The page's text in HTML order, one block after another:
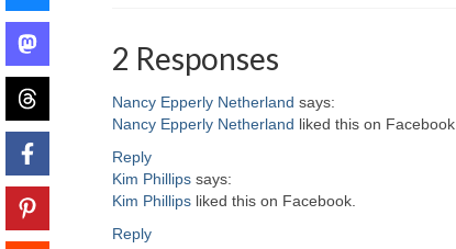
2 Responses
Nancy Epperly Netherland says:
Nancy Epperly Netherland liked this on Facebook.
Reply
Kim Phillips says:
Kim Phillips liked this on Facebook.
Reply